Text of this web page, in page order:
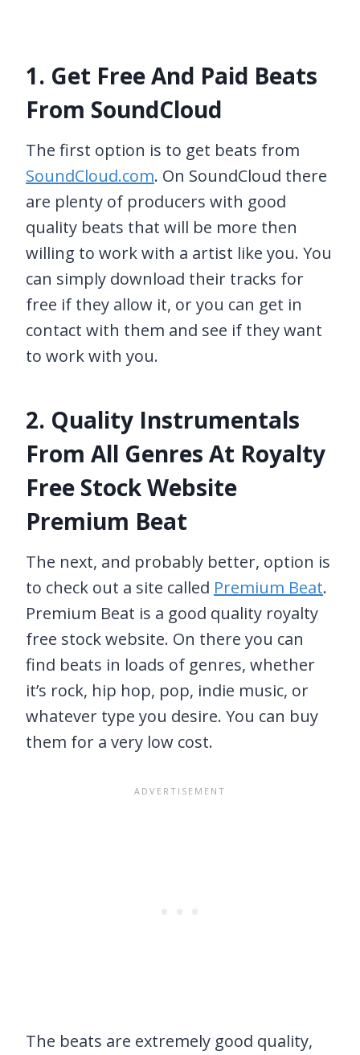
1. Get Free And Paid Beats
From SoundCloud
The first option is to get beats from
SoundCloud.com. On SoundCloud there
are plenty of producers with good
quality beats that will be more then
willing to work with a artist like you. You
can simply download their tracks for
free if they allow it, or you can get in
contact with them and see if they want
to work with you.
2. Quality Instrumentals
From All Genres At Royalty
Free Stock Website
Premium Beat
The next, and probably better, option is
to check out a site called Premium Beat.
Premium Beat is a good quality royalty
free stock website. On there you can
find beats in loads of genres, whether
it’s rock, hip hop, pop, indie music, or
whatever type you desire. You can buy
them for a very low cost.
The beats are extremely good quality,